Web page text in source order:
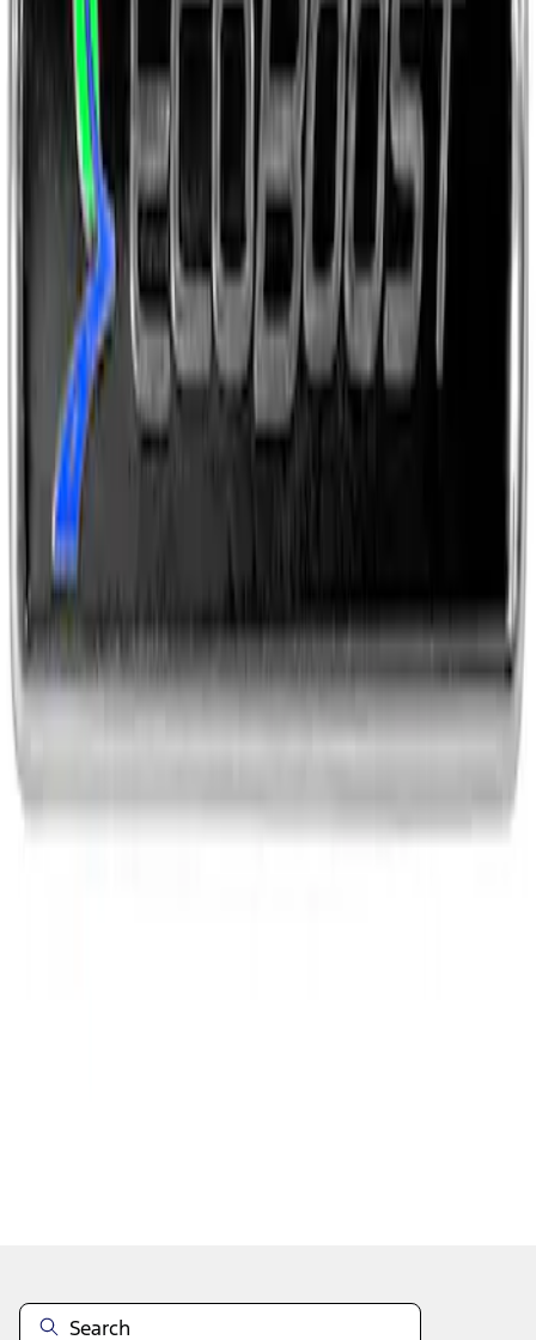
Ford Performance License Single Plate
SKU:M1828FPONE
Ford Performance Brushed Stainless
Steel Slim Line License Plate Frame
:
EcoBoost Emblems - Black and Silver